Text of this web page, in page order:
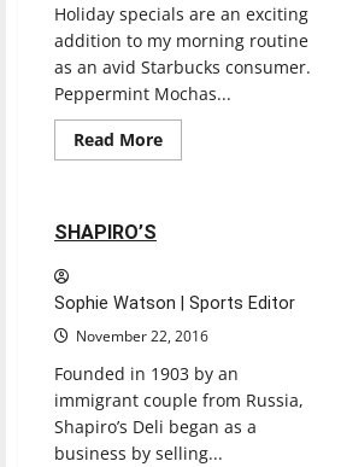
Holiday specials are an exciting
addition to my morning routine
as an avid Starbucks consumer.
Peppermint Mochas...
Read MoreRead
more
2 minutes read
Entertainment
Restaurants
SHAPIRO’S
Sophie Watson | Sports Editor
November 22, 2016
Founded in 1903 by an
immigrant couple from Russia,
Shapiro’s Deli began as a
business by selling...